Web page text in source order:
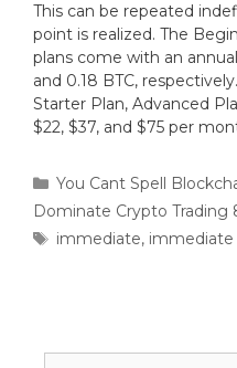
This can be repeated
point is realized. The
plans come with an
and 0.18 BTC,
Starter Plan, Advanced
$22, $37, and $75 per
You Cant Spell
Dominate Crypto Trading
immediate, immediate